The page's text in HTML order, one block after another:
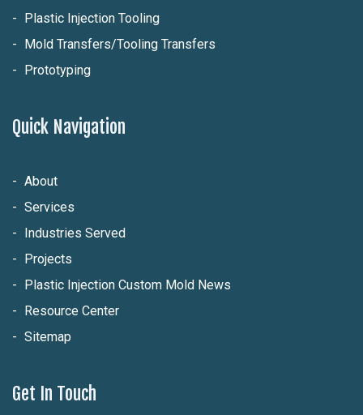
Quick Navigation
About
Services
Industries Served
Projects
Plastic Injection Custom Mold News
Resource Center
Sitemap
Plastic Injection Tooling
Mold Transfers/Tooling Transfers
Prototyping
Get In Touch